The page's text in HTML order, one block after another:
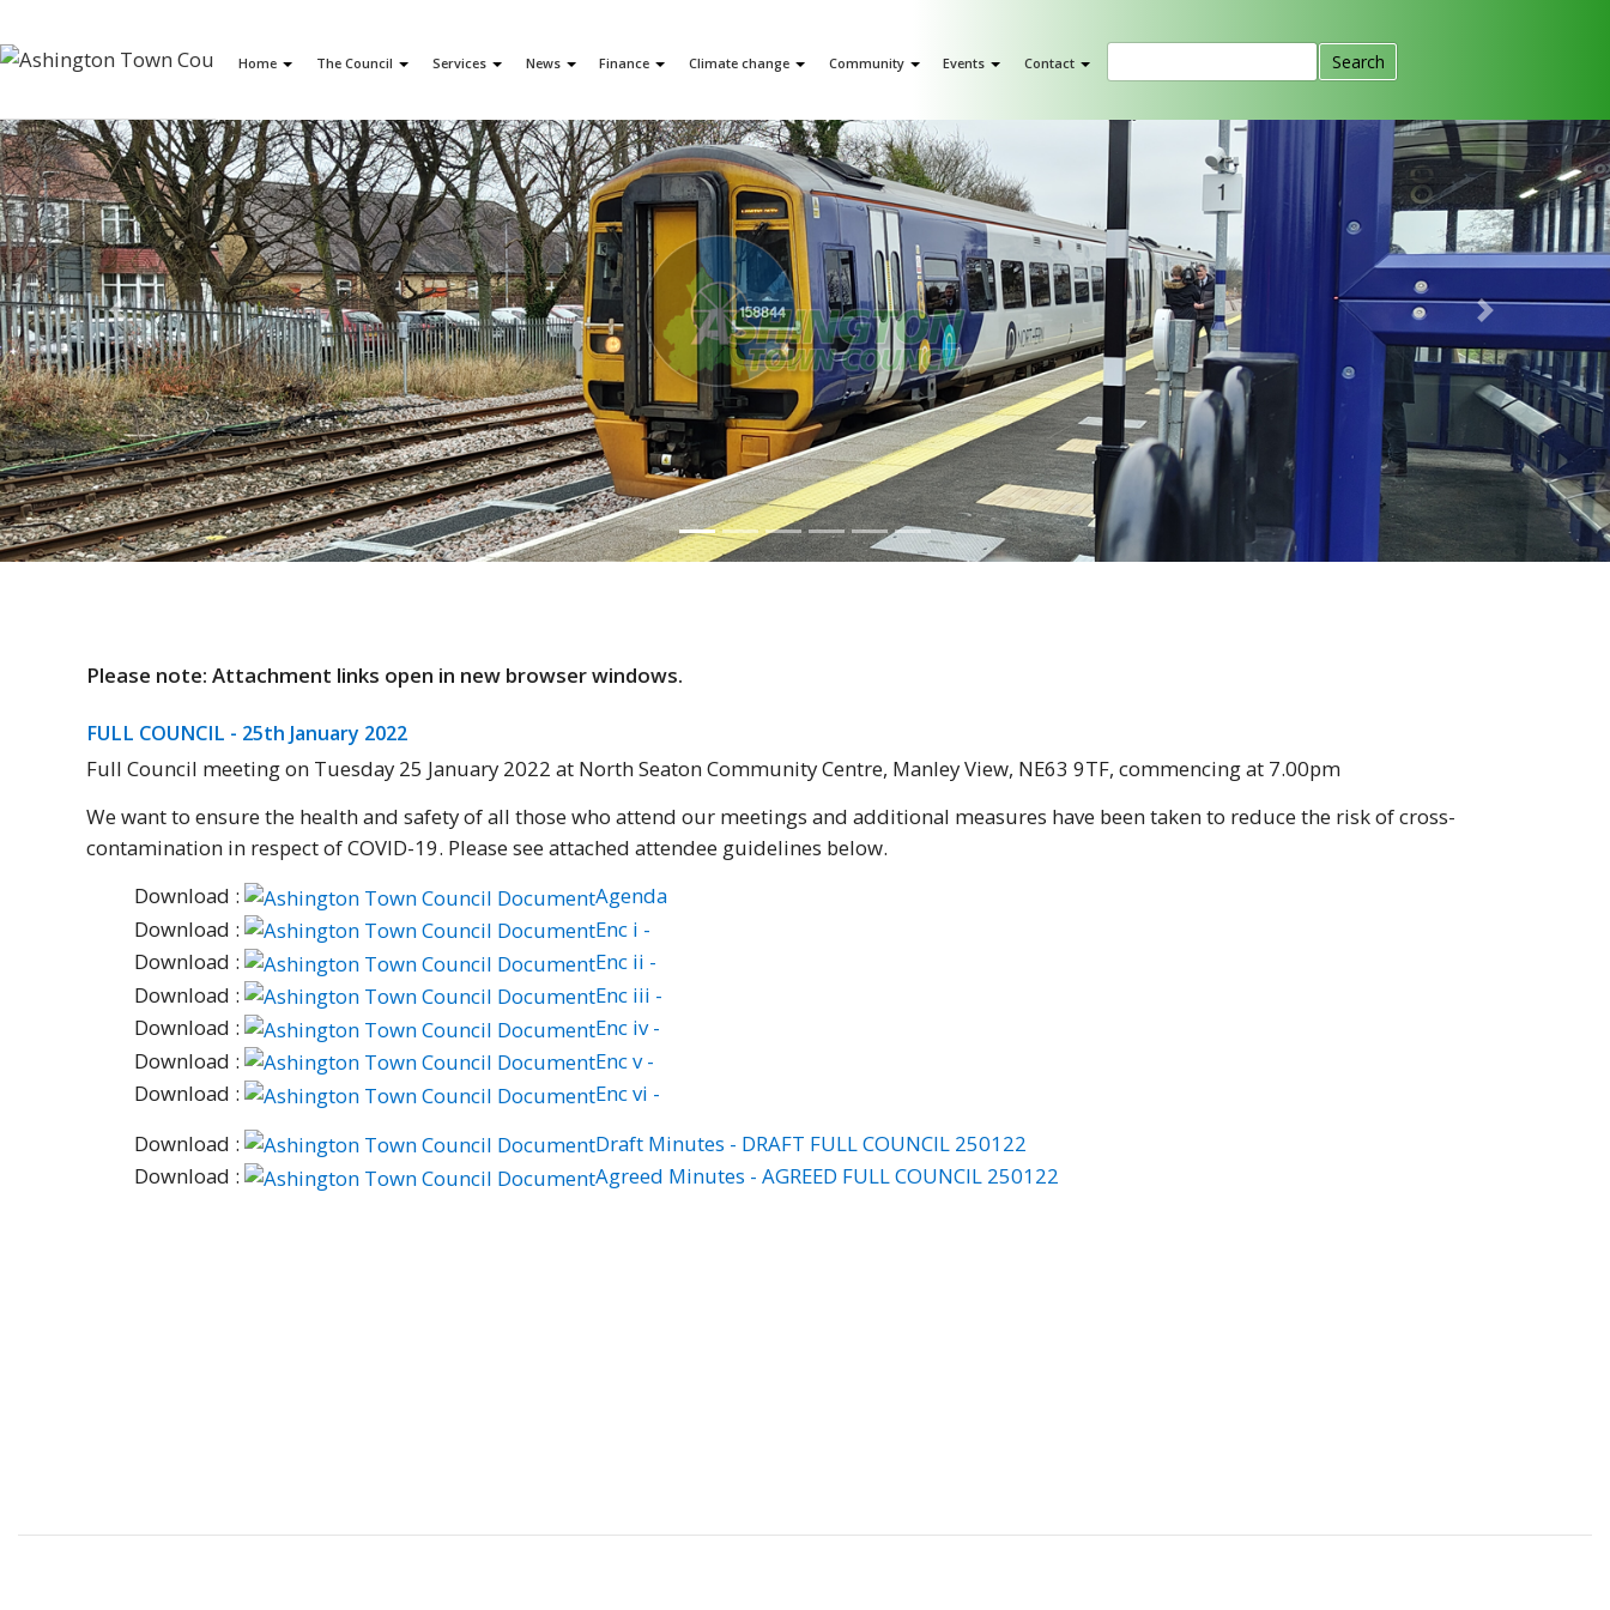
Home The Council Services News Finance Climate change Community Events Contact
Previous Next
Please note: Attachment links open in new browser windows.
FULL COUNCIL - 25th January 2022
Full Council meeting on Tuesday 25 January 2022 at North Seaton Community Centre, Manley View, NE63 9TF, commencing at 7.00pm
We want to ensure the health and safety of all those who attend our meetings and additional measures have been taken to reduce the risk of cross-
contamination in respect of COVID-19. Please see attached attendee guidelines below.
Download :
Agenda
Download :
Enc i -
Download :
Enc ii -
Download :
Enc iii -
Download :
Enc iv -
Download :
Enc v -
Download :
Enc vi -
Download :
Draft Minutes - DRAFT FULL COUNCIL 250122
Download :
Agreed Minutes - AGREED FULL COUNCIL 250122